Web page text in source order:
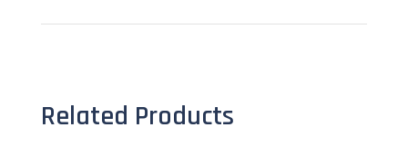
Related Products